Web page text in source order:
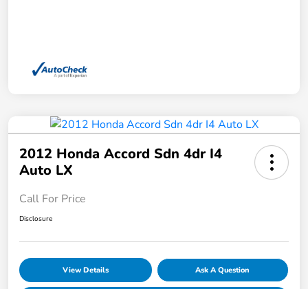
2012 Honda Accord Sdn 4dr I4
Auto LX
Call For Price
Disclosure
View Details Ask A Question